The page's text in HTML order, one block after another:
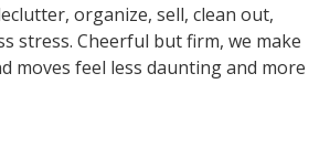
organize, sell, clean out,
stress. Cheerful but firm, we make
moves feel less daunting and more